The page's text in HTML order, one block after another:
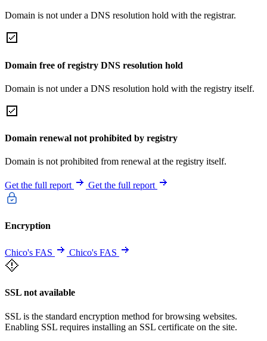
Domain is not under a DNS resolution hold with the registrar.
Domain free of registry DNS resolution hold
Domain is not under a DNS resolution hold with the registry itself.
Domain renewal not prohibited by registry
Domain is not prohibited from renewal at the registry itself.
Get the full report Get the full report
Encryption
Chico's FAS Chico's FAS
SSL not available
SSL is the standard encryption method for browsing websites.
Enabling SSL requires installing an SSL certificate on the site.